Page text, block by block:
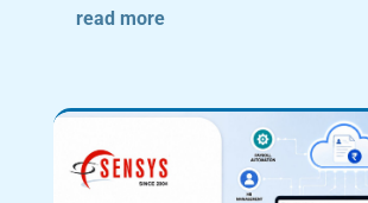
read more